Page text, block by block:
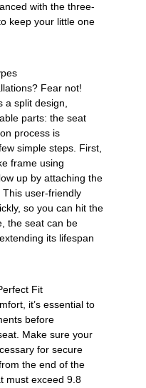
with the three-
keep your little one
Fear not!
a split design,
parts: the seat
process is
simple steps. First,
frame using
up by attaching the
user-friendly
so you can hit the
the seat can be
its lifespan
Fit
it’s essential to
before
Make sure your
for secure
the end of the
must exceed 9.8